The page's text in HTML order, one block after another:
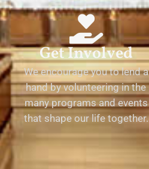
Get Involved
We encourage you to lend a
hand by volunteering in the
many programs and events
that shape our life together.